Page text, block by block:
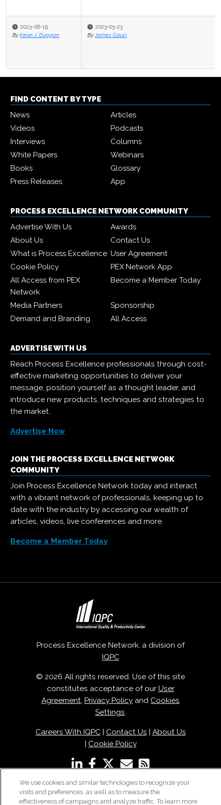
2023-03-23
By James Gauci
FIND CONTENT BY TYPE
News
Articles
Videos
Podcasts
Interviews
Columns
White Papers
Webinars
Books
Glossary
Press Releases
App
PROCESS EXCELLENCE NETWORK COMMUNITY
Advertise With Us
Awards
About Us
Contact Us
What is Process Excellence User Agreement
Cookie Policy
PEX Network App
All Access from PEX
Network
Become a Member Today
Media Partners
Sponsorship
Demand and Branding
All Access
ADVERTISE WITH US
Reach Process Excellence professionals through cost-
effective marketing opportunities to deliver your
message, position yourself as a thought leader, and
introduce new products, techniques and strategies to
the market.
Advertise Now
JOIN THE PROCESS EXCELLENCE NETWORK
COMMUNITY
Join Process Excellence Network today and interact
with a vibrant network of professionals, keeping up to
date with the industry by accessing our wealth of
articles, videos, live conferences and more.
Become a Member Today
Process Excellence Network, a division of
IQPC
© 2026 All rights reserved. Use of this site
constitutes acceptance of our User
Agreement, Privacy Policy and Cookies
Settings.
Careers With IQPC| Contact Us
About Us
Cookie Policy
We use cookies and similar technologies to recognize your
visits and preferences, as well as to measure the
effectiveness of campaigns and analyze traffic. To learn more